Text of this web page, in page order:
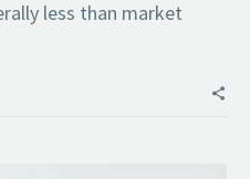
less than market